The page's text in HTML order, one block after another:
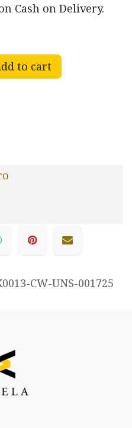
Cash on Delivery.
to cart
CW-UNS-001725